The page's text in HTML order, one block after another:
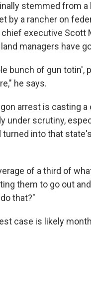
stemmed from
by a rancher on
executive Scott
managers have
bunch of gun
he says.
arrest is casting
under scrutiny,
into that
of a third of
them to go out
that?"
case is likely